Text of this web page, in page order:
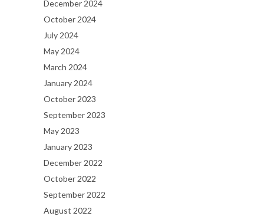
December 2024
October 2024
July 2024
May 2024
March 2024
January 2024
October 2023
September 2023
May 2023
January 2023
December 2022
October 2022
September 2022
August 2022